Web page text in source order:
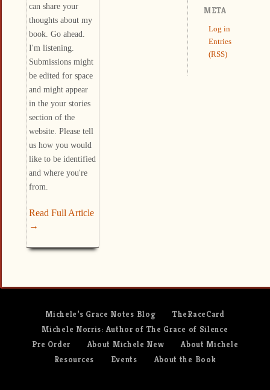
can share your
thoughts about my
book. Go ahead.
I'm listening.
Submissions might
be edited for space
and might appear
in the your stories
section of the
website. Please tell
us how you would
like to be identified
and where you're
from.
Read Full Article
→
META
Log in
Entries
(RSS)
Michele’s Grace Notes Blog
TheRaceCard
Michele Norris: Author of The Grace of Silence
Pre Order
About Michele New
About Michele
Resources
Events About the Book